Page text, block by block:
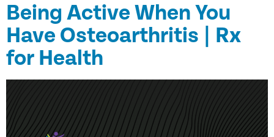
Being Active When You
Have Osteoarthritis | Rx
for Health